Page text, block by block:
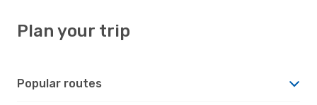
Plan your trip
Popular routes